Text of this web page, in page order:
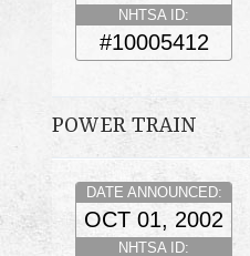
NHTSA ID:
#10005412
POWER TRAIN
DATE ANNOUNCED:
OCT 01, 2002
NHTSA ID: